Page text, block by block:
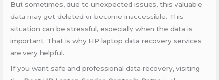
But sometimes, due to unexpected issues, this valuable
data may get deleted or become inaccessible. This
situation can be stressful, especially when the data is
important. That is why HP laptop data recovery services
are very helpful.
If you want safe and professional data recovery, visiting